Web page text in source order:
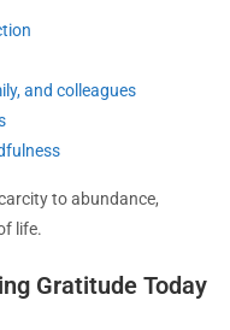
and colleagues
to abundance,
life.
Gratitude Today